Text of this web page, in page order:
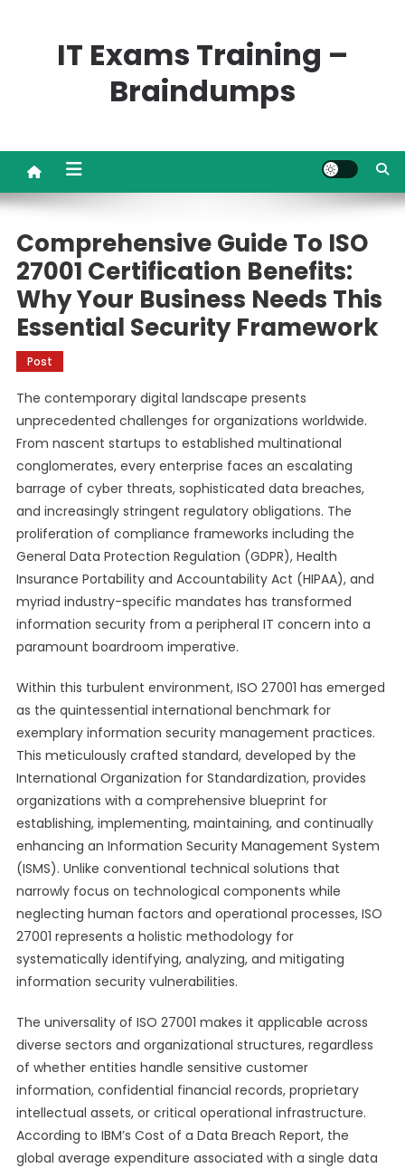
IT Exams Training –
Braindumps
Comprehensive Guide To ISO
27001 Certification Benefits:
Why Your Business Needs This
Essential Security Framework
Post
The contemporary digital landscape presents
unprecedented challenges for organizations worldwide.
From nascent startups to established multinational
conglomerates, every enterprise faces an escalating
barrage of cyber threats, sophisticated data breaches,
and increasingly stringent regulatory obligations. The
proliferation of compliance frameworks including the
General Data Protection Regulation (GDPR), Health
Insurance Portability and Accountability Act (HIPAA), and
myriad industry-specific mandates has transformed
information security from a peripheral IT concern into a
paramount boardroom imperative.
Within this turbulent environment, ISO 27001 has emerged
as the quintessential international benchmark for
exemplary information security management practices.
This meticulously crafted standard, developed by the
International Organization for Standardization, provides
organizations with a comprehensive blueprint for
establishing, implementing, maintaining, and continually
enhancing an Information Security Management System
(ISMS). Unlike conventional technical solutions that
narrowly focus on technological components while
neglecting human factors and operational processes, ISO
27001 represents a holistic methodology for
systematically identifying, analyzing, and mitigating
information security vulnerabilities.
The universality of ISO 27001 makes it applicable across
diverse sectors and organizational structures, regardless
of whether entities handle sensitive customer
information, confidential financial records, proprietary
intellectual assets, or critical operational infrastructure.
According to IBM’s Cost of a Data Breach Report, the
global average expenditure associated with a single data